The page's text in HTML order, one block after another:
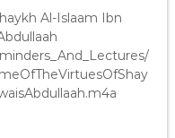
Al-Islaam Ibn